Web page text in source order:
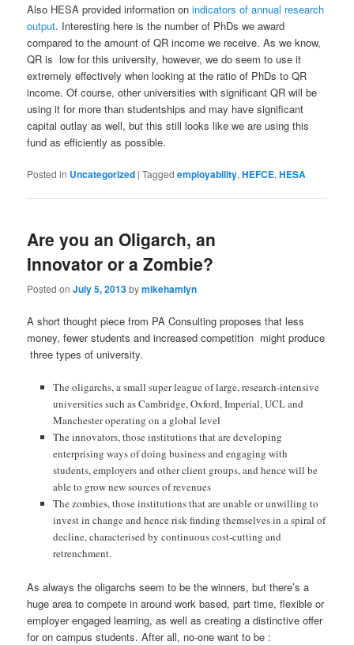
Also HESA provided information onindicators of annual research
output. Interesting here is the number of PhDs we award
compared to the amount of QR income we receive. As we know,
QR is low for this university, however, we do seem to use it
extremely effectively when looking at the ratio of PhDs to QR
income. Of course, other universities with significant QR will be
using it for more than studentships and may have significant
capital outlay as well, but this still looks like we are using this
fund as efficiently as possible.
Posted in Uncategorized |Tagged employability,HEFCE,HESA
Are you an Oligarch, an
Innovator or a Zombie?
Posted onJuly 5, 2013bymikehamlyn
A short thought piece from PA Consulting proposes that less
money, fewer students and increased competition might produce
three types of university.
The oligarchs, a small super league of large, research-intensive
universities such as Cambridge, Oxford, Imperial, UCL and
Manchester operating on a global level
The innovators, those institutions that are developing
enterprising ways of doing business and engaging with
students, employers and other client groups, and hence will be
able to grow new sources of revenues
The zombies, those institutions that are unable or unwilling to
invest in change and hence risk finding themselves in a spiral of
decline, characterised by continuous cost-cutting and
retrenchment.
As always the oligarchs seem to be the winners, but there’s a
huge area to compete in around work based, part time, flexible or
employer engaged learning, as well as creating a distinctive offer
for on campus students. After all, no-one want to be :